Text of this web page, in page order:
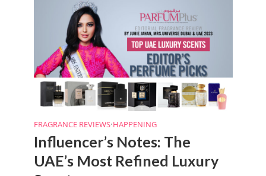
FRAGRANCE REVIEWS•HAPPENING
Influencer’s Notes: The
UAE’s Most Refined Luxury